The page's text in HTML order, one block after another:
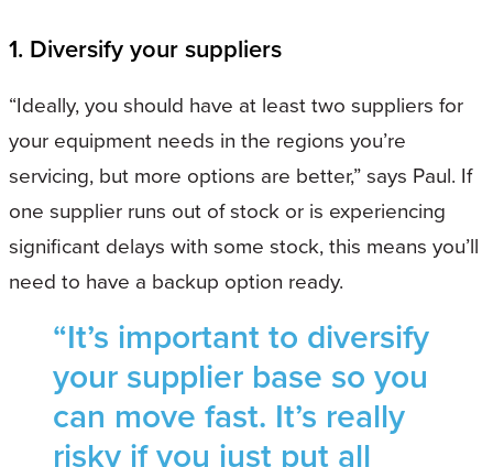
1. Diversify your suppliers
“Ideally, you should have at least two suppliers for
your equipment needs in the regions you’re
servicing, but more options are better,” says Paul. If
one supplier runs out of stock or is experiencing
significant delays with some stock, this means you’ll
need to have a backup option ready.
“It’s important to diversify
your supplier base so you
can move fast. It’s really
risky if you just put all